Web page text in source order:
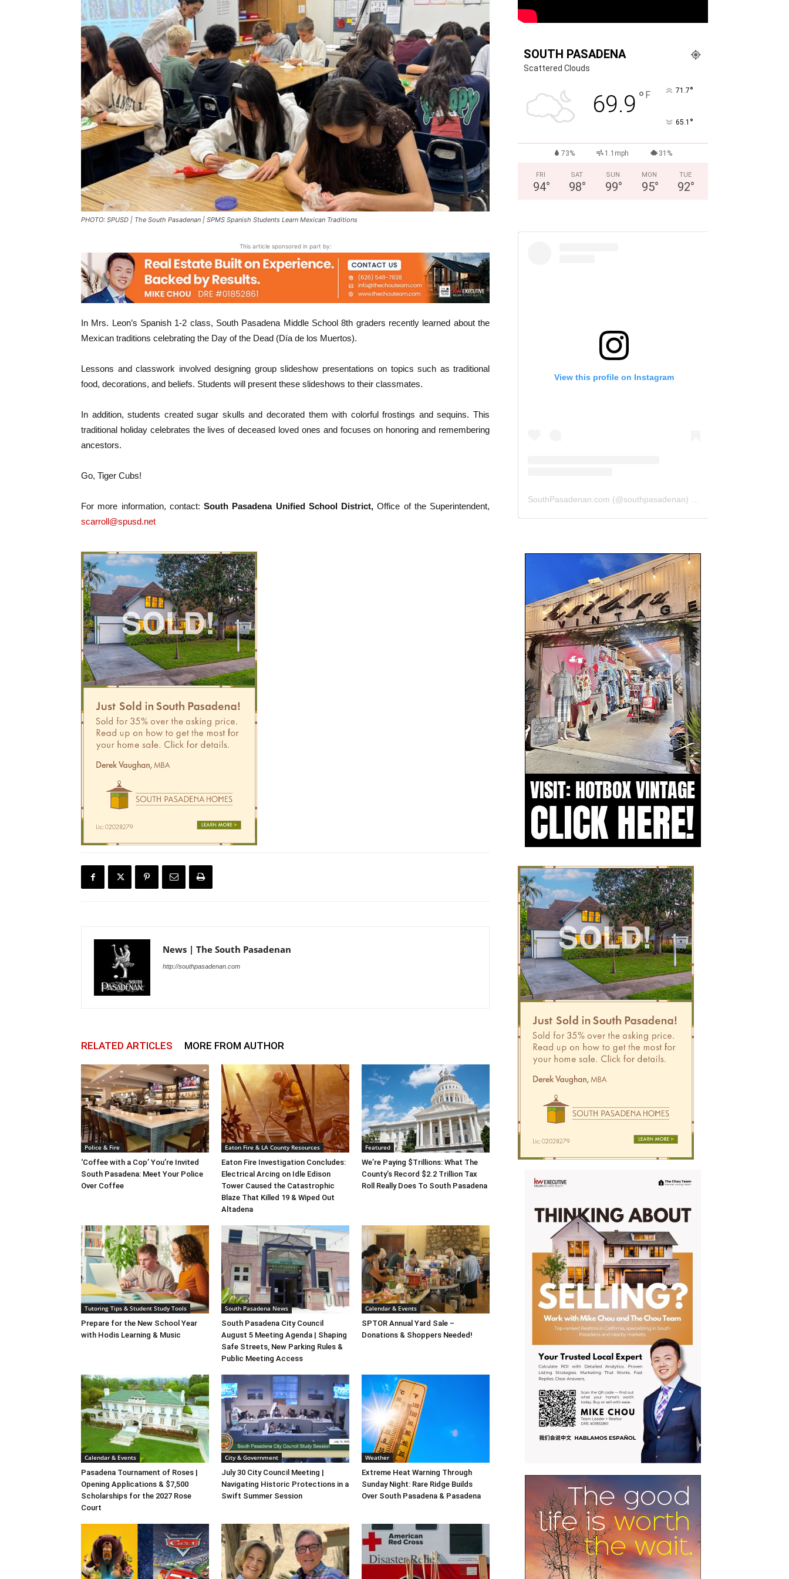
Pasadena
News
PHOTO: SPUSD | The South Pasadenan | SPMS Spanish Students Learn Mexican Traditions
This article sponsored in part by:
In Mrs. Leon’s Spanish 1-2 class, South Pasadena Middle School 8th graders recently learned about the
Mexican traditions celebrating the Day of the Dead (Día de los Muertos).
Lessons and classwork involved designing group slideshow presentations on topics such as traditional
food, decorations, and beliefs. Students will present these slideshows to their classmates.
In addition, students created sugar skulls and decorated them with colorful frostings and sequins. This
traditional holiday celebrates the lives of deceased loved ones and focuses on honoring and remembering
ancestors.
Go, Tiger Cubs!
For more information, contact: South Pasadena Unified School District,Office of the Superintendent,
scarroll@spusd.net
News | The South Pasadenan
http://southpasadenan.com
RELATED ARTICLES MORE FROM AUTHOR
Police & Fire
‘Coffee with a Cop’ You’re Invited
South Pasadena: Meet Your Police
Over Coffee
Eaton Fire & LA County Resources
Eaton Fire Investigation Concludes:
Electrical Arcing on Idle Edison
Tower Caused the Catastrophic
Blaze That Killed 19 & Wiped Out
Altadena
Featured
We’re Paying $Trillions: What The
County’s Record $2.2 Trillion Tax
Roll Really Does To South Pasadena
Tutoring Tips & Student Study Tools
Prepare for the New School Year
with Hodis Learning & Music
South Pasadena News
South Pasadena City Council
August 5 Meeting Agenda | Shaping
Safe Streets, New Parking Rules &
Public Meeting Access
Calendar & Events
SPTOR Annual Yard Sale –
Donations & Shoppers Needed!
Calendar & Events
Pasadena Tournament of Roses |
Opening Applications & $7,500
Scholarships for the 2027 Rose
Court
City & Government
July 30 City Council Meeting |
Navigating Historic Protections in a
Swift Summer Session
Weather
Extreme Heat Warning Through
Sunday Night: Rare Ridge Builds
Over South Pasadena & Pasadena
SOUTH PASADENA
Scattered Clouds
69.9 ° F 71.7°
65.1 °
73% 1.1mph 31%
FRI
94°
SAT
98°
SUN
99°
MON
95°
TUE
92°
View this profile on Instagram
SouthPasadenan.com (@southpasadenan) • Instagram photos and videos